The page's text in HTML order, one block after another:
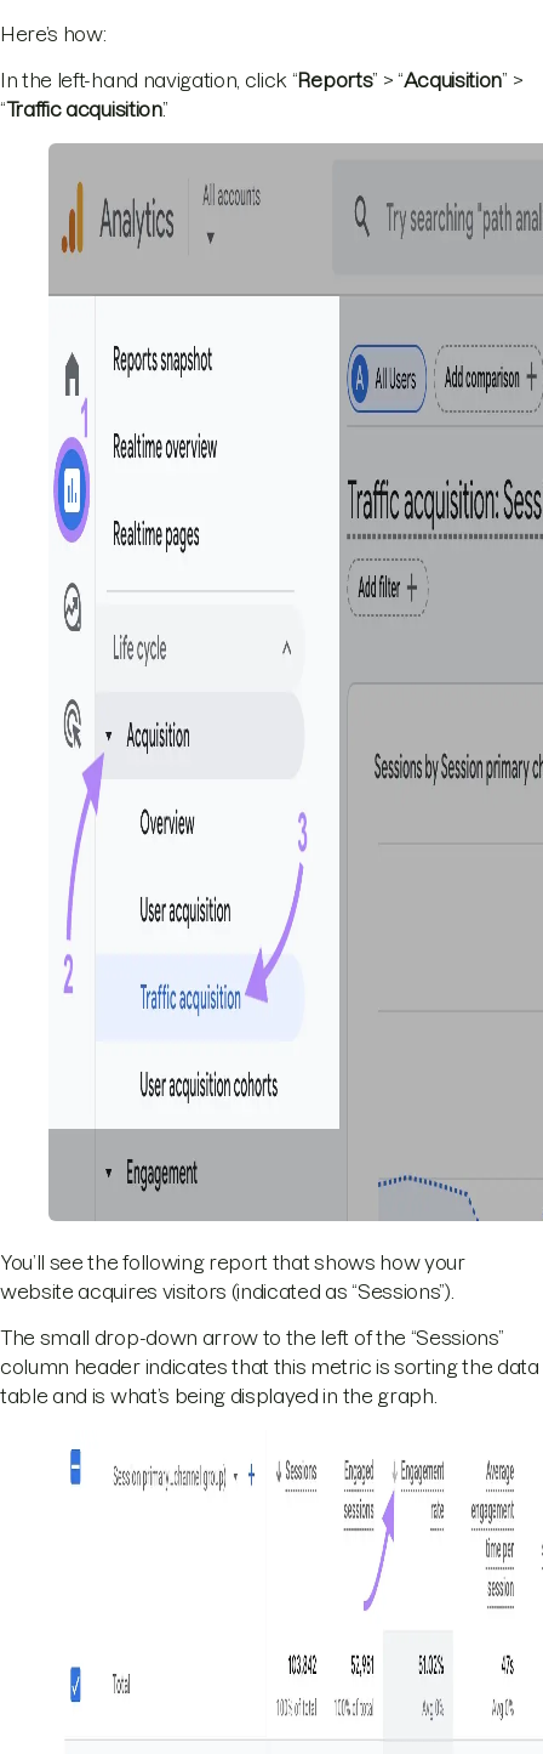
Here’s how:
In the left-hand navigation, click “Reports” > “Acquisition” >
“Traffic acquisition.”
You’ll see the following report that shows how your
website acquires visitors (indicated as “Sessions”).
The small drop-down arrow to the left of the “Sessions”
column header indicates that this metric is sorting the data
table and is what’s being displayed in the graph.